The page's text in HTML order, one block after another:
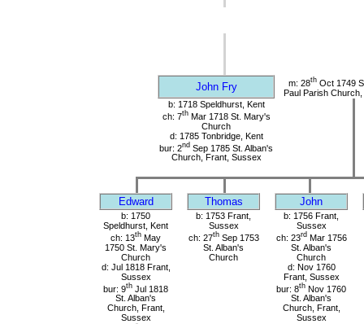
John Fry m: 28thOct 1749
Paul Parish
b: 1718 Speldhurst, Kent
ch: 7thMar 1718 St. Mary's
Church
d: 1785 Tonbridge, Kent
bur: 2nd Sep 1785 St. Alban's
Church, Frant, Sussex
Edward Thomas John
b: 1750
Speldhurst, Kent
ch: 13th May
1750 St. Mary's
Church
d: Jul 1818 Frant,
Sussex
bur: 9th Jul 1818
St. Alban's
Church, Frant,
Sussex
b: 1753 Frant,
Sussex
ch: 27thSep 1753
St. Alban's
Church
b: 1756 Frant,
Sussex
ch: 23rdMar 1756
St. Alban's
Church
d: Nov 1760
Frant, Sussex
bur: 8th Nov 1760
St. Alban's
Church, Frant,
Sussex